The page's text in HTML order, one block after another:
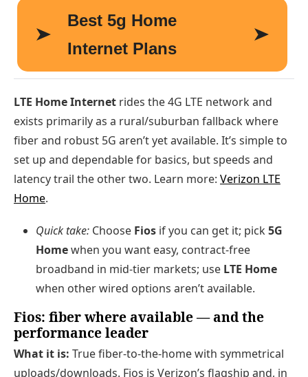
LTE Home Internet rides the 4G LTE network and
exists primarily as a rural/suburban fallback where
fiber and robust 5G aren’t yet available. It’s simple to
set up and dependable for basics, but speeds and
latency trail the other two. Learn more: Verizon LTE
Home.
Quick take: Choose Fios if you can get it; pick5G
Homewhen you want easy, contract-free
broadband in mid-tier markets; use LTE Home
when other wired options aren’t available.
Fios: fiber where available — and the
performance leader
What it is: True fiber-to-the-home with symmetrical
uploads/downloads. Fios is Verizon’s flagship and, in